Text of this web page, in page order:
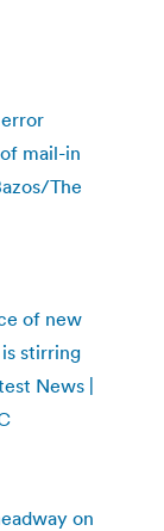
mail-in
The
of new
stirring
News |
on